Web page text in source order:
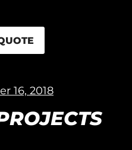
16, 2018